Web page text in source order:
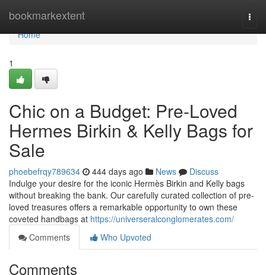
bookmarkextent
Home
Home
1
Chic on a Budget: Pre-Loved
Hermes Birkin & Kelly Bags for
Sale
phoebefrqy789634 444 days ago News
Discuss
Indulge your desire for the iconic Hermès Birkin and Kelly bags
without breaking the bank. Our carefully curated collection of pre-
loved treasures offers a remarkable opportunity to own these
coveted handbags at https://universeralconglomerates.com/
Comments
Who Upvoted
Comments